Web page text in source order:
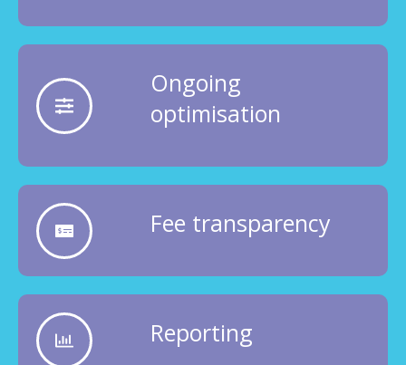
Ongoing
optimisation
Fee transparency
Reporting